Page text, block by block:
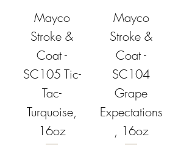
Mayco
Stroke &
Coat -
SC105 Tic-
Tac-
Turquoise,
16oz
Mayco
Stroke &
Coat -
SC104
Grape
Expectations
, 16oz